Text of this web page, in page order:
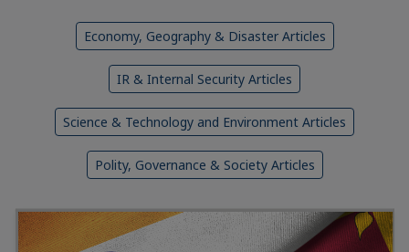
Economy, Geography & Disaster Articles
IR & Internal Security Articles
Science & Technology and Environment Articles
Polity, Governance & Society Articles